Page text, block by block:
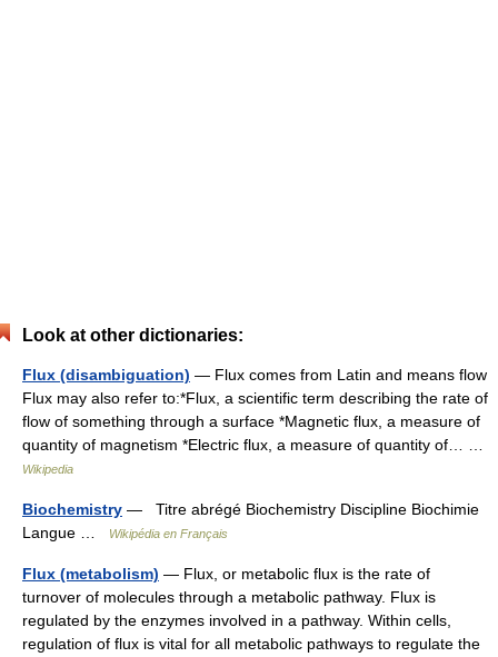
Look at other dictionaries:
Flux (disambiguation) — Flux comes from Latin and means flow
Flux may also refer to:*Flux, a scientific term describing the rate of
flow of something through a surface *Magnetic flux, a measure of
quantity of magnetism *Electric flux, a measure of quantity of… …
Wikipedia
Biochemistry — Titre abrégé Biochemistry Discipline Biochimie
Langue …
Wikipédia en Français
Flux (metabolism) — Flux, or metabolic flux is the rate of
turnover of molecules through a metabolic pathway. Flux is
regulated by the enzymes involved in a pathway. Within cells,
regulation of flux is vital for all metabolic pathways to regulate the